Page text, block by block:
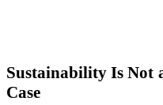
Sustainability Is Not
Case